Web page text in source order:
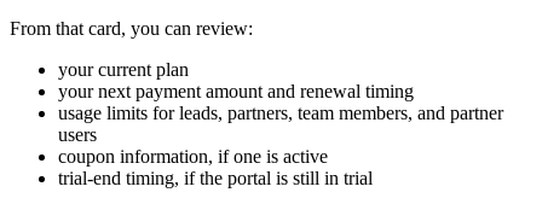
From that card, you can review:
your current plan
your next payment amount and renewal timing
usage limits for leads, partners, team members, and partner
users
coupon information, if one is active
trial-end timing, if the portal is still in trial